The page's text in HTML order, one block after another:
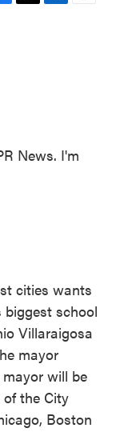
T
L
E
News. I'm
cities wants
school
Villaraigosa
mayor
will be
the City
Boston